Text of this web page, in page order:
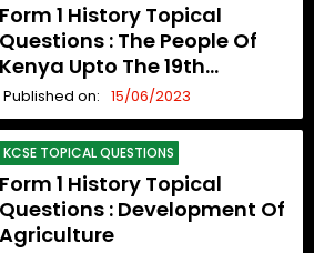
Form 1 History Topical
Questions : The People Of
Kenya Upto The 19th
Century
Published on: 15/06/2023
KCSE TOPICAL QUESTIONS
Form 1 History Topical
Questions : Development Of
Agriculture